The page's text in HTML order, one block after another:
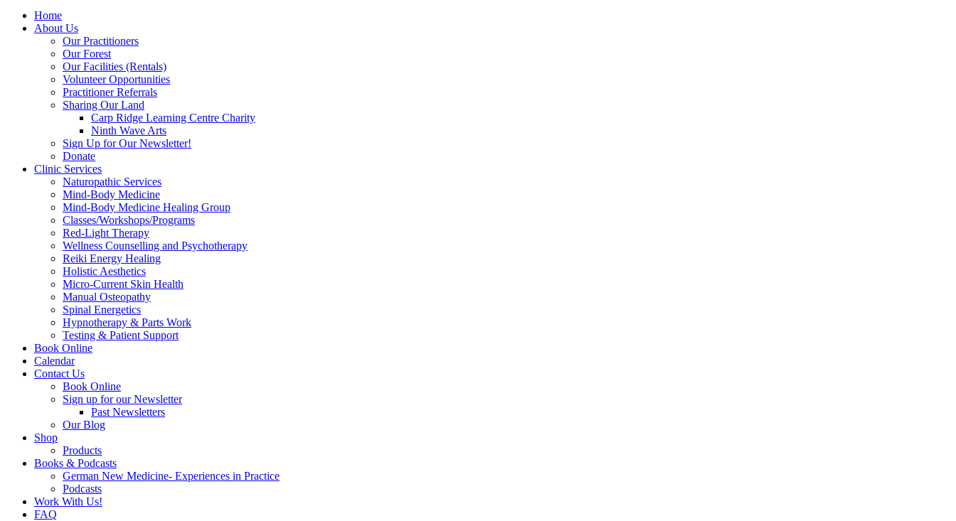
Home
About Us
Our Practitioners
Our Forest
Our Facilities (Rentals)
Volunteer Opportunities
Practitioner Referrals
Sharing Our Land
Carp Ridge Learning Centre Charity
Ninth Wave Arts
Sign Up for Our Newsletter!
Donate
Clinic Services
Naturopathic Services
Mind-Body Medicine
Mind-Body Medicine Healing Group
Classes/Workshops/Programs
Red-Light Therapy
Wellness Counselling and Psychotherapy
Reiki Energy Healing
Holistic Aesthetics
Micro-Current Skin Health
Manual Osteopathy
Spinal Energetics
Hypnotherapy & Parts Work
Testing & Patient Support
Book Online
Calendar
Contact Us
Book Online
Sign up for our Newsletter
Past Newsletters
Our Blog
Shop
Products
Books & Podcasts
German New Medicine- Experiences in Practice
Podcasts
Work With Us!
FAQ